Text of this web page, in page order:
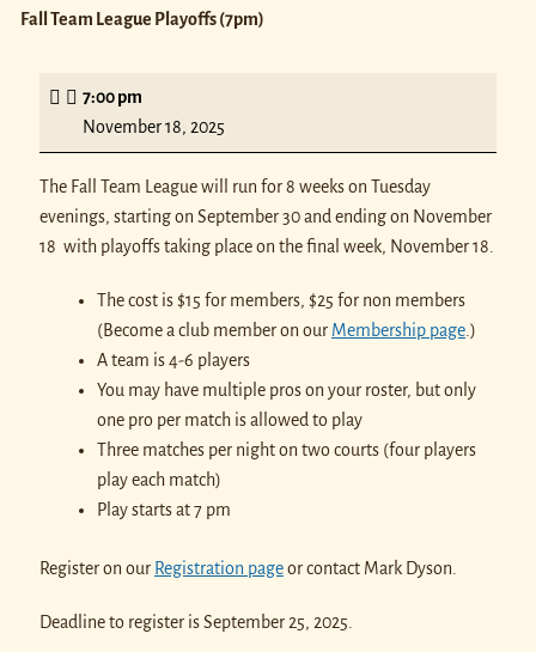
Fall Team League Playoffs (7pm)
7:00 pm
November 18, 2025
The Fall Team League will run for 8 weeks on Tuesday
evenings, starting on September 30 and ending on November
18 with playoffs taking place on the final week, November 18.
The cost is $15 for members, $25 for non members
(Become a club member on our Membership page.)
A team is 4-6 players
You may have multiple pros on your roster, but only
one pro per match is allowed to play
Three matches per night on two courts (four players
play each match)
Play starts at 7 pm
Register on our Registration pageor contact Mark Dyson.
Deadline to register is September 25, 2025.